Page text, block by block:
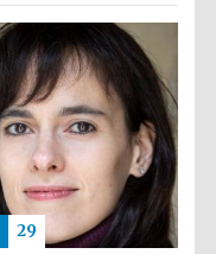
college home of
the festival.
Founded 1314
New College
founded 1379
29